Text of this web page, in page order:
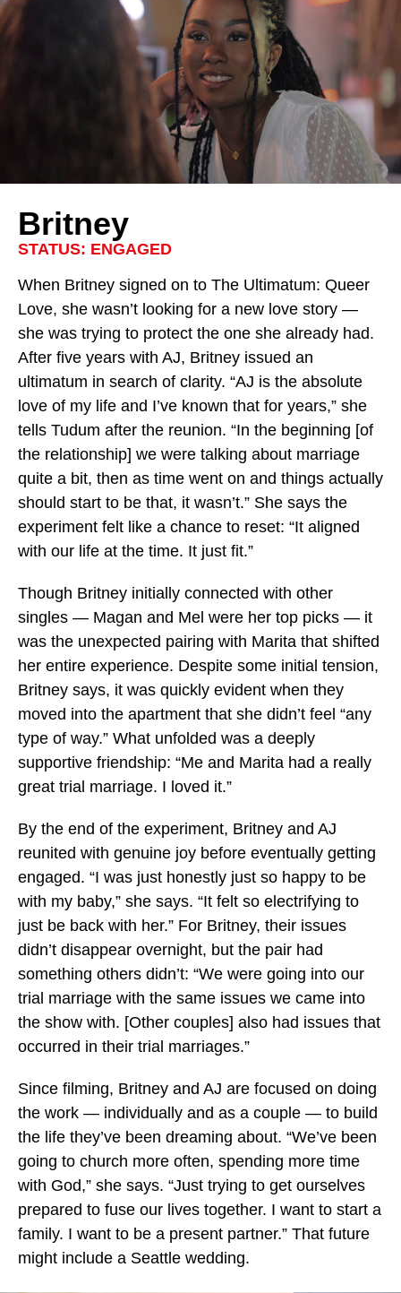
Britney
STATUS: ENGAGED
When Britney signed on to The Ultimatum: Queer
Love, she wasn’t looking for a new love story —
she was trying to protect the one she already had.
After five years with AJ, Britney issued an
ultimatum in search of clarity. “AJ is the absolute
love of my life and I’ve known that for years,” she
tells Tudum after the reunion. “In the beginning [of
the relationship] we were talking about marriage
quite a bit, then as time went on and things actually
should start to be that, it wasn’t.” She says the
experiment felt like a chance to reset: “It aligned
with our life at the time. It just fit.”
Though Britney initially connected with other
singles — Magan and Mel were her top picks — it
was the unexpected pairing with Marita that shifted
her entire experience. Despite some initial tension,
Britney says, it was quickly evident when they
moved into the apartment that she didn’t feel “any
type of way.” What unfolded was a deeply
supportive friendship: “Me and Marita had a really
great trial marriage. I loved it.”
By the end of the experiment, Britney and AJ
reunited with genuine joy before eventually getting
engaged. “I was just honestly just so happy to be
with my baby,” she says. “It felt so electrifying to
just be back with her.” For Britney, their issues
didn’t disappear overnight, but the pair had
something others didn’t: “We were going into our
trial marriage with the same issues we came into
the show with. [Other couples] also had issues that
occurred in their trial marriages.”
Since filming, Britney and AJ are focused on doing
the work — individually and as a couple — to build
the life they’ve been dreaming about. “We’ve been
going to church more often, spending more time
with God,” she says. “Just trying to get ourselves
prepared to fuse our lives together. I want to start a
family. I want to be a present partner.” That future
might include a Seattle wedding.